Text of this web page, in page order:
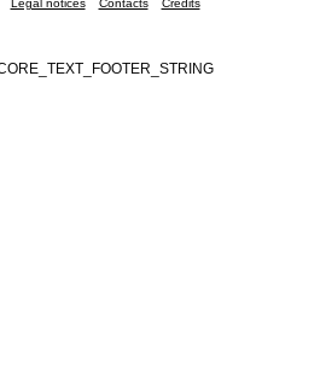
Legal notices Contacts Credits